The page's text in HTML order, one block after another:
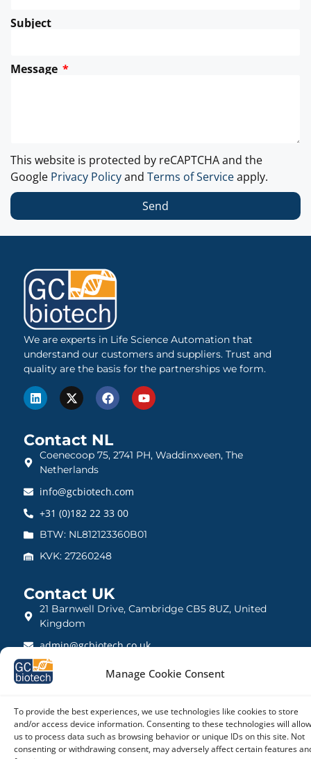
Manage Cookie Consent
To provide the best experiences, we use technologies like cookies to store
and/or access device information. Consenting to these technologies will allow
us to process data such as browsing behavior or unique IDs on this site. Not
consenting or withdrawing consent, may adversely affect certain features
Subject
Message
This website is protected by reCAPTCHA and the
Google Privacy Policyand Terms of Serviceapply.
Send
We are experts in Life Science Automation that
understand our customers and suppliers. Trust and
quality are the basis for the partnerships we form.
Contact NL
Coenecoop 75, 2741 PH, Waddinxveen, The
Netherlands
info@gcbiotech.com
+31 (0)182 22 33 00
BTW: NL812123360B01
KVK: 27260248
Contact UK
21 Barnwell Drive, Cambridge CB5 8UZ, United
Kingdom
admin@gcbiotech.co.uk
+44 (0) 1223 942 111